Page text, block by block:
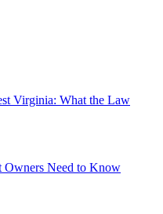
Virginia: What the Law
Need to Know